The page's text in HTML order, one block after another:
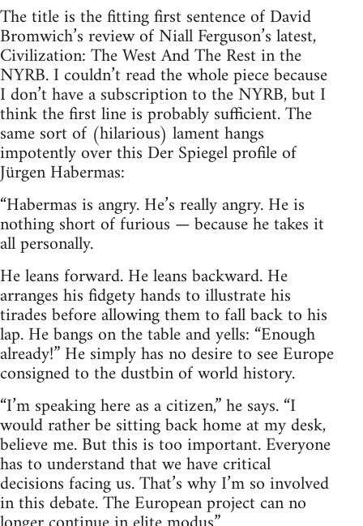
The title is the fitting first sentence of David
Bromwich’s review of Niall Ferguson’s latest,
Civilization: The West And The Rest in the
NYRB. I couldn’t read the whole piece because
I don’t have a subscription to the NYRB, but I
think the first line is probably sufficient. The
same sort of (hilarious) lament hangs
impotently over this Der Spiegel profile of
Jürgen Habermas:
“Habermas is angry. He’s really angry. He is
nothing short of furious — because he takes it
all personally.
He leans forward. He leans backward. He
arranges his fidgety hands to illustrate his
tirades before allowing them to fall back to his
lap. He bangs on the table and yells: “Enough
already!” He simply has no desire to see Europe
consigned to the dustbin of world history.
“I’m speaking here as a citizen,” he says. “I
would rather be sitting back home at my desk,
believe me. But this is too important. Everyone
has to understand that we have critical
decisions facing us. That’s why I’m so involved
in this debate. The European project can no